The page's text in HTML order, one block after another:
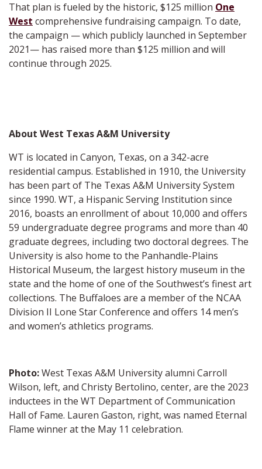
That plan is fueled by the historic, $125 million One
West comprehensive fundraising campaign. To date,
the campaign — which publicly launched in September
2021— has raised more than $125 million and will
continue through 2025.
About West Texas A&M University
WT is located in Canyon, Texas, on a 342-acre
residential campus. Established in 1910, the University
has been part of The Texas A&M University System
since 1990. WT, a Hispanic Serving Institution since
2016, boasts an enrollment of about 10,000 and offers
59 undergraduate degree programs and more than 40
graduate degrees, including two doctoral degrees. The
University is also home to the Panhandle-Plains
Historical Museum, the largest history museum in the
state and the home of one of the Southwest’s finest art
collections. The Buffaloes are a member of the NCAA
Division II Lone Star Conference and offers 14 men’s
and women’s athletics programs.
Photo:West Texas A&M University alumni Carroll
Wilson, left, and Christy Bertolino, center, are the 2023
inductees in the WT Department of Communication
Hall of Fame. Lauren Gaston, right, was named Eternal
Flame winner at the May 11 celebration.